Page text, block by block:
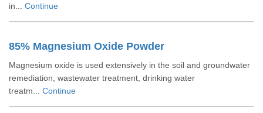
in... Continue
85% Magnesium Oxide Powder
Magnesium oxide is used extensively in the soil and groundwater
remediation, wastewater treatment, drinking water
treatm... Continue